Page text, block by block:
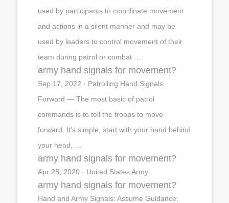
used by participants to coordinate movement
and actions in a silent manner and may be
used by leaders to control movement of their
team during patrol or combat …
army hand signals for movement?
Sep 17, 2022 · Patrolling Hand Signals.
Forward — The most basic of patrol
commands is to tell the troops to move
forward. It’s simple, start with your hand behind
your head, …
army hand signals for movement?
Apr 28, 2020 · United States Army
army hand signals for movement?
Hand and Army Signals: Assume Guidance;